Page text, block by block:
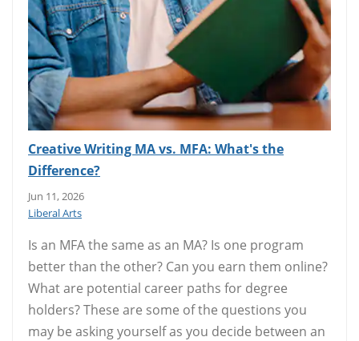
Creative Writing MA vs. MFA: What's the
Difference?
Jun 11, 2026
Liberal Arts
Is an MFA the same as an MA? Is one program
better than the other? Can you earn them online?
What are potential career paths for degree
holders? These are some of the questions you
may be asking yourself as you decide between an